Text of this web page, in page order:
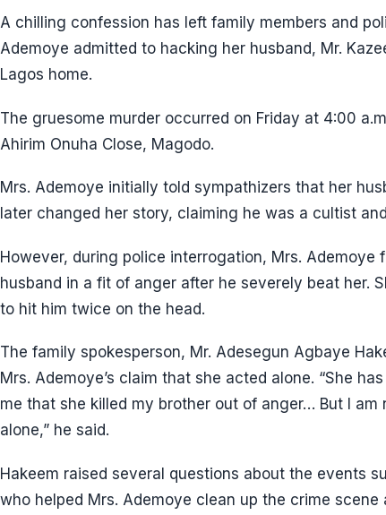
A chilling confession has left family members and
Ademoye admitted to hacking her husband, Mr.
Lagos home.
The gruesome murder occurred on Friday at 4:00
Ahirim Onuha Close, Magodo.
Mrs. Ademoye initially told sympathizers that her
later changed her story, claiming he was a cultist
However, during police interrogation, Mrs.
husband in a fit of anger after he severely beat her.
to hit him twice on the head.
The family spokesperson, Mr. Adesegun Agbaye
Mrs. Ademoye’s claim that she acted alone. “She
me that she killed my brother out of anger… But I am
alone,” he said.
Hakeem raised several questions about the events
who helped Mrs. Ademoye clean up the crime scene